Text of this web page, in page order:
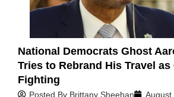
National Democrats Ghost
Tries to Rebrand His Travel as
Fighting
Posted By Brittany Sheehan August